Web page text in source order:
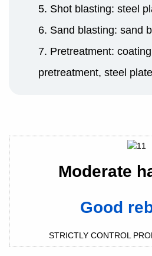
5. Shot blasting: steel
6. Sand blasting: sand
7. Pretreatment:
pretreatment, steel
Moderate
Good
STRICTLY CONTROL